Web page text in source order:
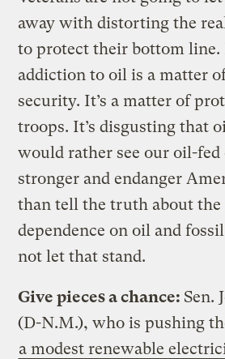
away with distorting the
to protect their bottom line.
addiction to oil is a matter
security. It’s a matter of
troops. It’s disgusting that
would rather see our oil-fed
stronger and endanger
than tell the truth about the
dependence on oil and
not let that stand.
Give pieces a chance: Sen.
(D-N.M.), who is pushing
a modest renewable